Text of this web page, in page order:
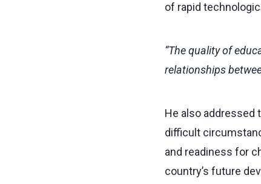
of rapid
“The quality of
relationships
He also addressed
difficult
and readiness for
country’s future